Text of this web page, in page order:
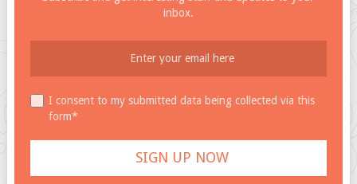
inbox.
I consent to my submitted data being collected via this
form*